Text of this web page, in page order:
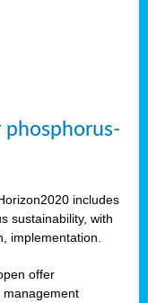
includes
sustainability, with
implementation.
offer
management